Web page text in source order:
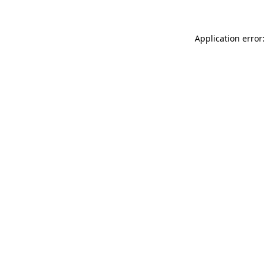
Application